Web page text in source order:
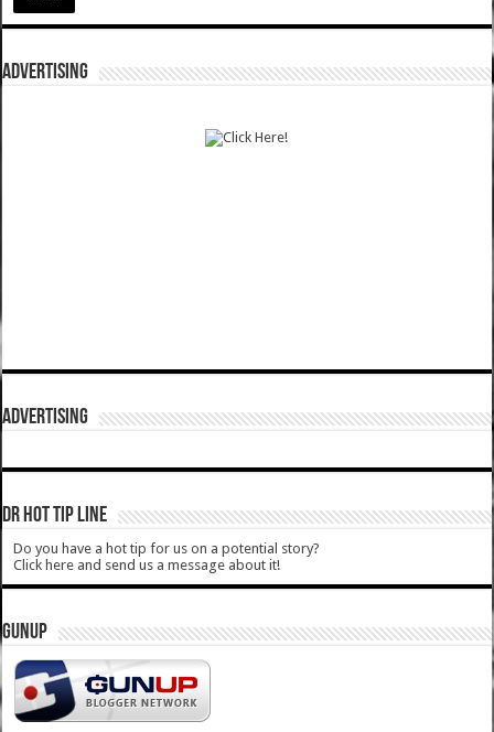
ADVERTISING
ADVERTISING
DR HOT TIP LINE
Do you have a hot tip for us on a potential story?
Click here and send us a message about it!
GUNUP